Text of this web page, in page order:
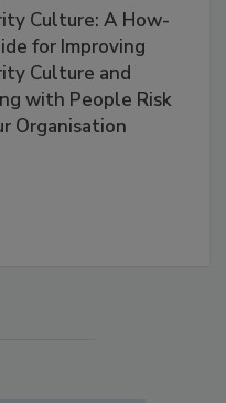
Culture: A How-
for Improving
Culture and
with People Risk
Organisation